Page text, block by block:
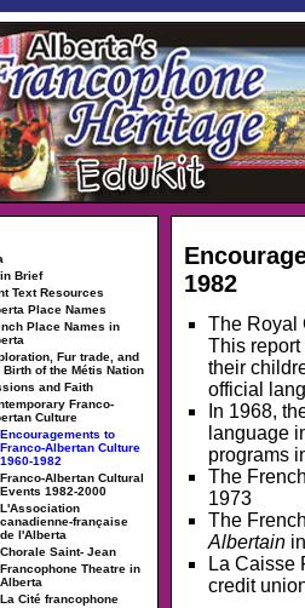
Brief
Text Resources
Place Names
Place Names in
Fur trade, and
Birth of the Métis Nation
and Faith
Franco-
Culture
Encouragements to
Franco-Albertan Culture
1960-1982
Franco-Albertan Cultural
Events 1982-2000
L'Association
canadienne-française
de l'Alberta
Chorale Saint- Jean
Francophone Theatre in
Alberta
La Cité francophone
1982
The Royal
This
their
official
In 1968,
language
programs
The
1973
The
Albertain
La Caisse
credit